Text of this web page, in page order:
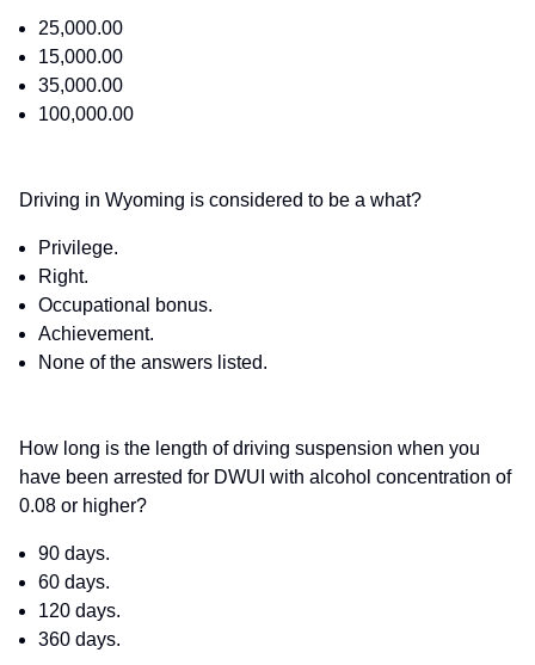
25,000.00
15,000.00
35,000.00
100,000.00
Driving in Wyoming is considered to be a what?
Privilege.
Right.
Occupational bonus.
Achievement.
None of the answers listed.
How long is the length of driving suspension when you
have been arrested for DWUI with alcohol concentration of
0.08 or higher?
90 days.
60 days.
120 days.
360 days.